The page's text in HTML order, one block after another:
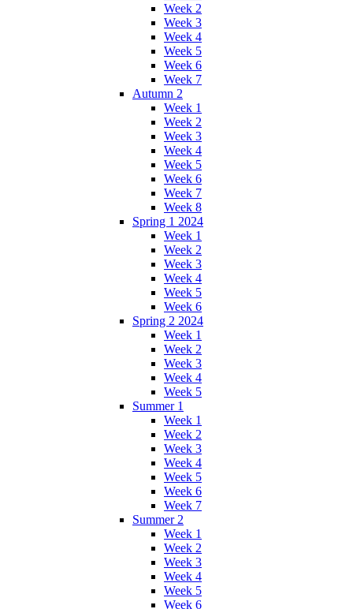
Week 2
Week 3
Week 4
Week 5
Week 6
Week 7
Autumn 2
Week 1
Week 2
Week 3
Week 4
Week 5
Week 6
Week 7
Week 8
Spring 1 2024
Week 1
Week 2
Week 3
Week 4
Week 5
Week 6
Spring 2 2024
Week 1
Week 2
Week 3
Week 4
Week 5
Summer 1
Week 1
Week 2
Week 3
Week 4
Week 5
Week 6
Week 7
Summer 2
Week 1
Week 2
Week 3
Week 4
Week 5
Week 6